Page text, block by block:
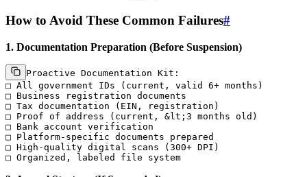
How to Avoid These Common Failures#
1. Documentation Preparation (Before Suspension)
Proactive Documentation Kit:
□ All government IDs (current, valid 6+ months)
□ Business registration documents
□ Tax documentation (EIN, registration)
□ Proof of address (current, &lt;3 months old)
□ Bank account verification
□ Platform-specific documents prepared
□ High-quality digital scans (300+ DPI)